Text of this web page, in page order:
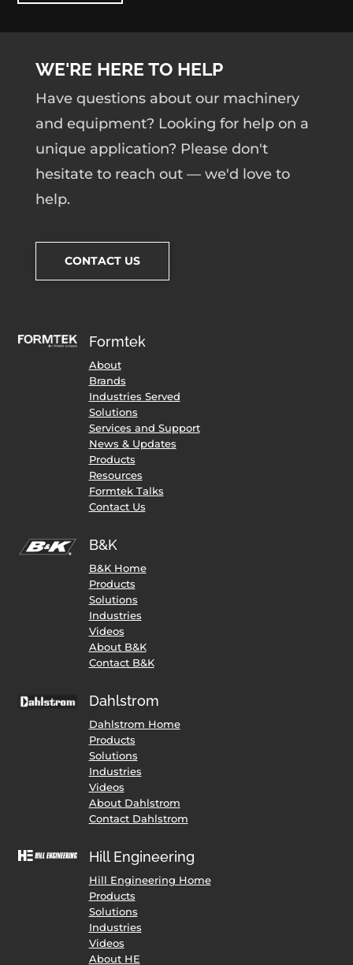
WE'RE HERE TO HELP
Have questions about our machinery
and equipment? Looking for help on a
unique application? Please don't
hesitate to reach out — we'd love to
help.
CONTACT US
Formtek
About
Brands
Industries Served
Solutions
Services and Support
News & Updates
Products
Resources
Formtek Talks
Contact Us
B&K
B&K Home
Products
Solutions
Industries
Videos
About B&K
Contact B&K
Dahlstrom
Dahlstrom Home
Products
Solutions
Industries
Videos
About Dahlstrom
Contact Dahlstrom
Hill Engineering
Hill Engineering Home
Products
Solutions
Industries
Videos
About HE